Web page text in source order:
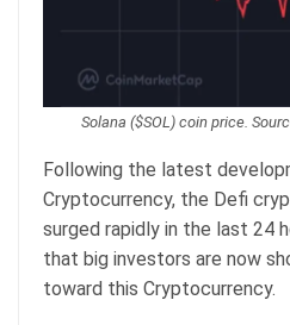
Solana ($SOL) coin price.
Following the latest
Cryptocurrency, the Defi
surged rapidly in the last 24
that big investors are now
toward this Cryptocurrency.